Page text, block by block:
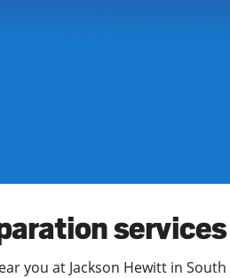
Tax Issues
See all Tax
you at Jackson Hewitt in